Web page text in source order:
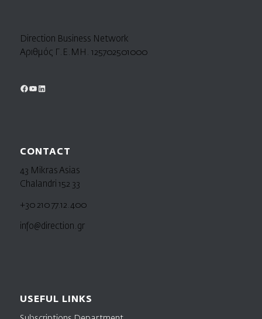
Direction Business Network
Αριθμός Γ.Ε.ΜΗ. 125702501000
CONTACT
43 Mikras Asias
Chalandri 152 33
+30 210 77.12.400
info@direction.gr
USEFUL LINKS